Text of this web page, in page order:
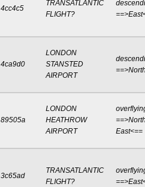
4cc4c5
TRANSATLANTIC
FLIGHT?
4ca9d0
LONDON
STANSTED
AIRPORT
89505a
LONDON
HEATHROW
AIRPORT
East<==
3c65ad
TRANSATLANTIC
FLIGHT?